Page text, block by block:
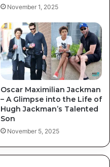
November 1, 2025
Oscar Maximilian Jackman
– A Glimpse into the Life of
Hugh Jackman’s Talented
Son
November 5, 2025